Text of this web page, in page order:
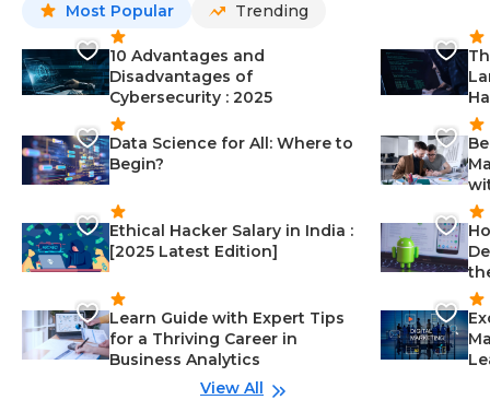
Most Popular Trending
10 Advantages and
Disadvantages of
Cybersecurity : 2025
Data Science for All: Where to
Begin?
Ethical Hacker Salary in India :
[2025 Latest Edition]
Learn Guide with Expert Tips
for a Thriving Career in
Business Analytics
View All